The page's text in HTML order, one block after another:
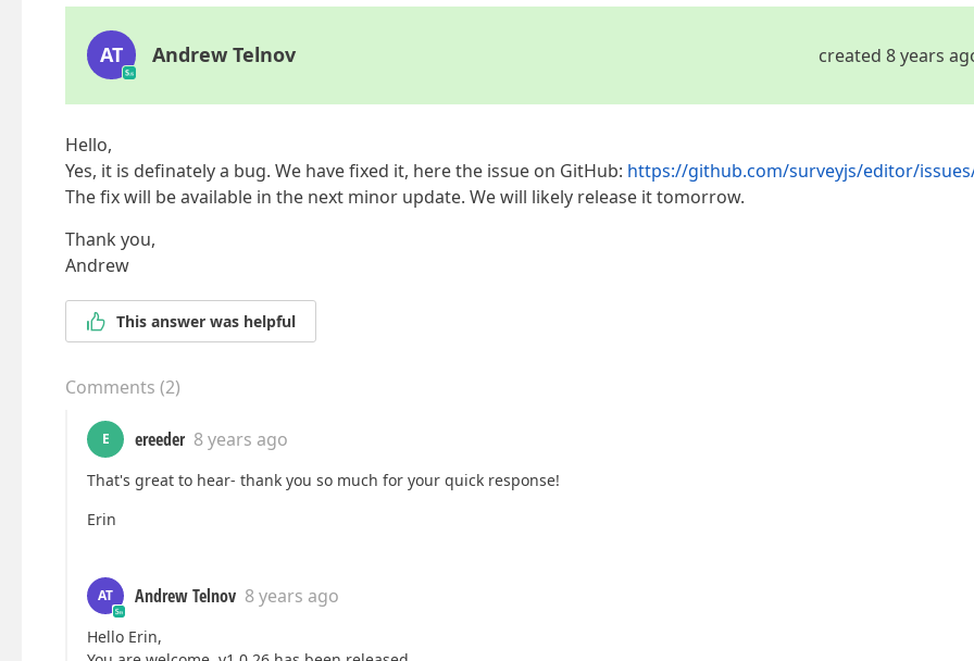
AT Andrew Telnov created 8 years
Hello,
Yes, it is definately a bug. We have fixed it, here the issue on GitHub: https://github.com/surveyjs/editor/
The fix will be available in the next minor update. We will likely release it tomorrow.
Thank you,
Andrew
This answer was helpful
Comments (2)
E ereeder 8 years ago
That's great to hear- thank you so much for your quick response!
Erin
AT Andrew Telnov 8 years ago
Hello Erin,